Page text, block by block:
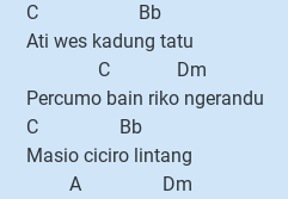
C Bb
Ati wes kadung tatu
C Dm
Percumo bain riko ngerandu
C Bb
Masio ciciro lintang
A Dm